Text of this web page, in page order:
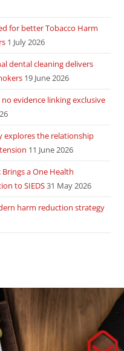
for better Tobacco Harm
1 July 2026
dental cleaning delivers
19 June 2026
evidence linking exclusive
explores the relationship
11 June 2026
Brings a One Health
to SIEDS31 May 2026
harm reduction strategy